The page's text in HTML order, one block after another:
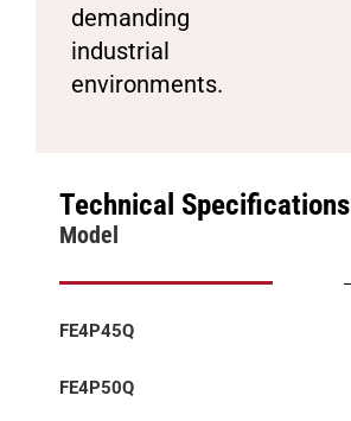
demanding
industrial
environments.
Technical Specifications
Model
FE4P45Q
FE4P50Q